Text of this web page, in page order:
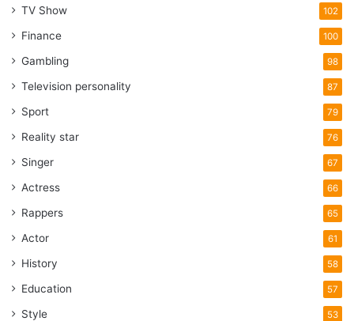
TV Show 102
Finance 100
Gambling 98
Television personality 87
Sport 79
Reality star 76
Singer 67
Actress 66
Rappers 65
Actor 61
History 58
Education 57
Style 53